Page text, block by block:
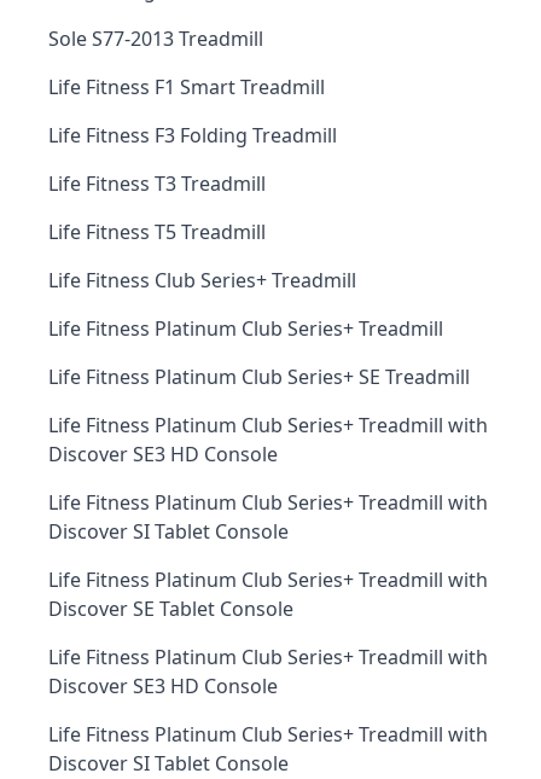
Sole S77-2013 Treadmill
Life Fitness F1 Smart Treadmill
Life Fitness F3 Folding Treadmill
Life Fitness T3 Treadmill
Life Fitness T5 Treadmill
Life Fitness Club Series+ Treadmill
Life Fitness Platinum Club Series+ Treadmill
Life Fitness Platinum Club Series+ SE Treadmill
Life Fitness Platinum Club Series+ Treadmill with
Discover SE3 HD Console
Life Fitness Platinum Club Series+ Treadmill with
Discover SI Tablet Console
Life Fitness Platinum Club Series+ Treadmill with
Discover SE Tablet Console
Life Fitness Platinum Club Series+ Treadmill with
Discover SE3 HD Console
Life Fitness Platinum Club Series+ Treadmill with
Discover SI Tablet Console